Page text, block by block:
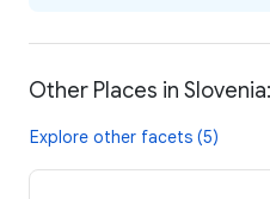
Other Places in
Explore other facets (5)